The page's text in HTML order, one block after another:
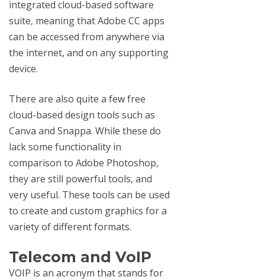
integrated cloud-based software
suite, meaning that Adobe CC apps
can be accessed from anywhere via
the internet, and on any supporting
device.
There are also quite a few free
cloud-based design tools such as
Canva and Snappa. While these do
lack some functionality in
comparison to Adobe Photoshop,
they are still powerful tools, and
very useful. These tools can be used
to create and custom graphics for a
variety of different formats.
Telecom and VoIP
VOIP is an acronym that stands for